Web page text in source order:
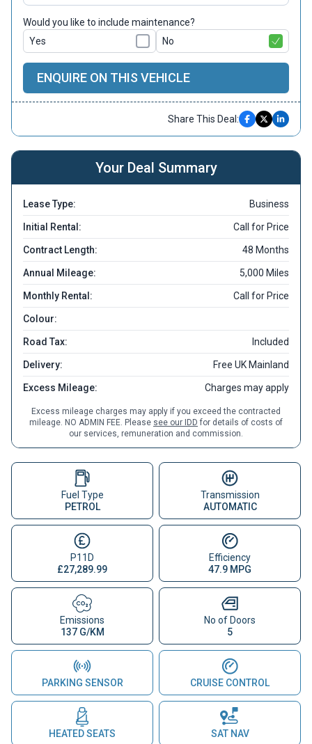
Would you like to include maintenance?
Yes
No
ENQUIRE ON THIS VEHICLE
Share This Deal:
Your Deal Summary
Lease Type: Business
Initial Rental: Call for Price
Contract Length: 48 Months
Annual Mileage: 5,000 Miles
Monthly Rental: Call for Price
Colour:
Road Tax: Included
Delivery: Free UK Mainland
Excess Mileage: Charges may apply
Excess mileage charges may apply if you exceed the contracted
mileage. NO ADMIN FEE. Please see our IDD for details of costs of
our services, remuneration and commission.
Fuel Type
PETROL
Transmission
AUTOMATIC
P11D
£27,289.99
Efficiency
47.9 MPG
Emissions
137 G/KM
No of Doors
5
PARKING SENSOR CRUISE CONTROL
HEATED SEATS SAT NAV